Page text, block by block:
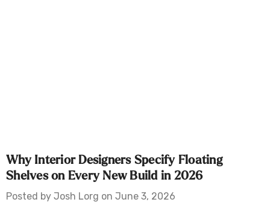
Why Interior Designers Specify Floating
Shelves on Every New Build in 2026
Posted by Josh Lorg on June 3, 2026